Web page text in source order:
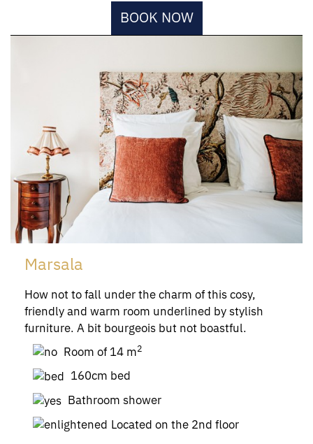
BOOK NOW
Marsala
How not to fall under the charm of this cosy,
friendly and warm room underlined by stylish
furniture. A bit bourgeois but not boastful.
Room of 14 m2
160cm bed
Bathroom shower
Located on the 2nd floor